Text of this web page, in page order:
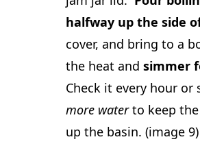
halfway up the side
cover, and bring to a
the heat andsimmer
Check it every hour or
more waterto keep
up the basin. (image 9)